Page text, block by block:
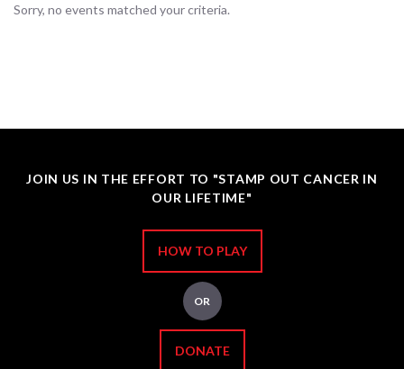
Sorry, no events matched your criteria.
JOIN US IN THE EFFORT TO "STAMP OUT CANCER IN
OUR LIFETIME"
HOW TO PLAY
OR
DONATE